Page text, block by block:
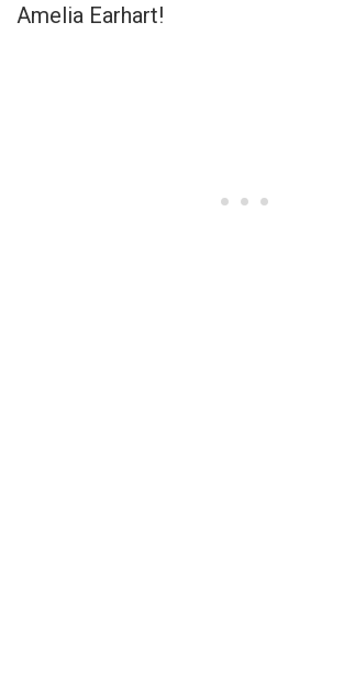
Amelia Earhart!